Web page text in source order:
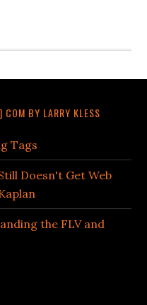
BY LARRY KLESS
Tags
Doesn't Get Web
the FLV and